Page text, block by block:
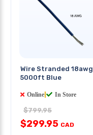
Wire Stranded 18awg
5000ft Blue
Online In Store
$799.95
$299.95 CAD